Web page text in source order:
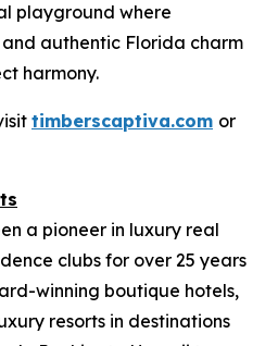
playground where
authentic Florida charm
harmony.
timberscaptiva.com or
a pioneer in luxury real
clubs for over 25 years
winning boutique hotels,
resorts in destinations